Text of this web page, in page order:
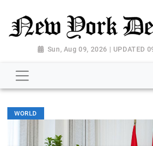
Sun, Aug 09, 2026 | UPDATED
WORLD